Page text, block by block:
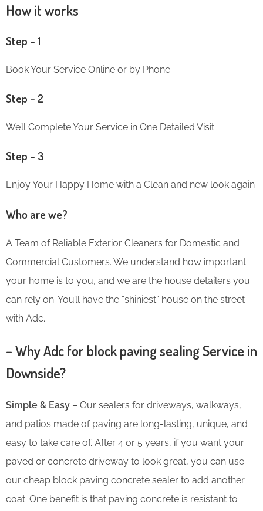
How it works
Step – 1
Book Your Service Online or by Phone
Step – 2
We’ll Complete Your Service in One Detailed Visit
Step – 3
Enjoy Your Happy Home with a Clean and new look again
Who are we?
A Team of Reliable Exterior Cleaners for Domestic and
Commercial Customers. We understand how important
your home is to you, and we are the house detailers you
can rely on. You’ll have the “shiniest” house on the street
with Adc.
– Why Adc for block paving sealing Service in
Downside?
Simple & Easy – Our sealers for driveways, walkways,
and patios made of paving are long-lasting, unique, and
easy to take care of. After 4 or 5 years, if you want your
paved or concrete driveway to look great, you can use
our cheap block paving concrete sealer to add another
coat. One benefit is that paving concrete is resistant to